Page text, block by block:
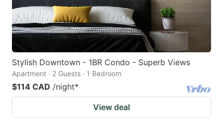
Stylish Downtown - 1BR Condo - Superb Views
Apartment · 2 Guests · 1 Bedroom
$114 CAD /night*
View deal